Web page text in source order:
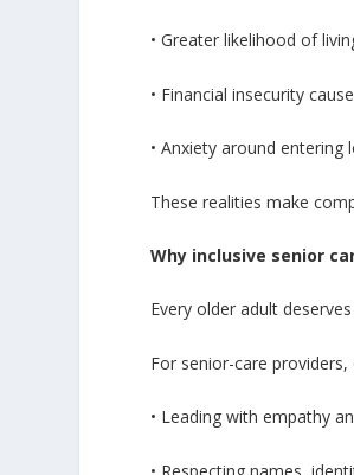
• Greater likelihood of
• Financial insecurity
• Anxiety around
These realities make
Why inclusive senior
Every older adult
For senior-care
• Leading with empathy
• Respecting names,